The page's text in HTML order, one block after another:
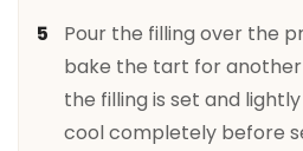
Pour the filling over the
bake the tart for another
the filling is set and
cool completely before